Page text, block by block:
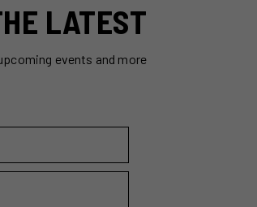
LATEST
events and more